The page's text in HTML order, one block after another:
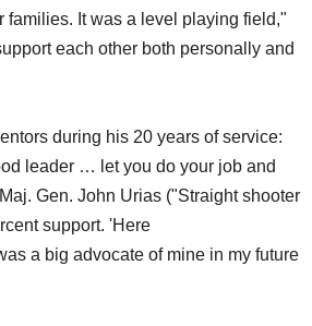
families. It was a level playing field,"
each other both personally and
during his 20 years of service:
leader … let you do your job and
Gen. John Urias ("Straight shooter
support. 'Here
a big advocate of mine in my future